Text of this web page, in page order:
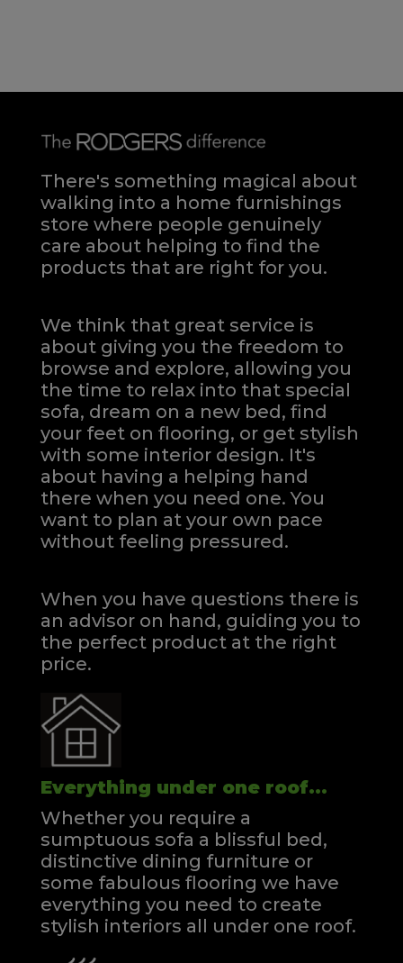
There's something magical about
walking into a home furnishings
store where people genuinely
care about helping to find the
products that are right for you.
We think that great service is
about giving you the freedom to
browse and explore, allowing you
the time to relax into that special
sofa, dream on a new bed, find
your feet on flooring, or get stylish
with some interior design. It's
about having a helping hand
there when you need one.You
want to plan at your own pace
without feeling pressured.
When you have questions there is
an advisor on hand, guiding you to
the perfect product at the right
price.
Everything under one roof...
Whether you require a
sumptuous sofa a blissful bed,
distinctive dining furniture or
some fabulous flooring we have
everything you need to create
stylish interiors all under one roof.